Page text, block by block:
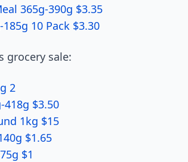
365g-390g $3.35
10 Pack $3.30
grocery sale:
2
418g $3.50
1kg $15
$1.65
$1